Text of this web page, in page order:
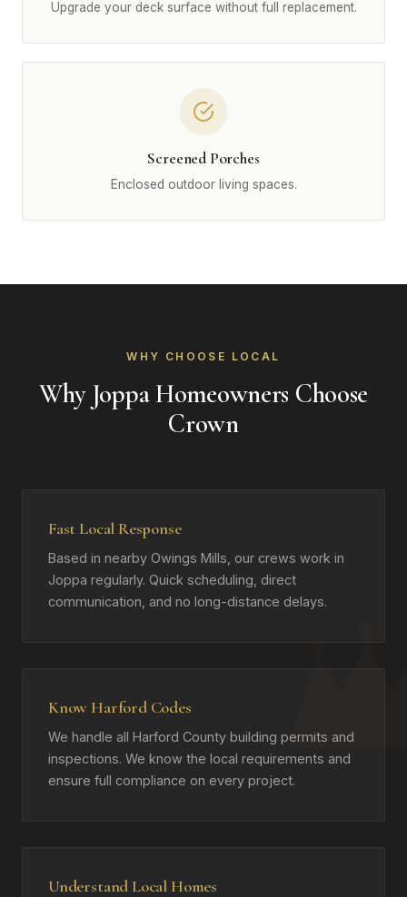
Upgrade your deck surface without full replacement.
Screened Porches
Enclosed outdoor living spaces.
WHY CHOOSE LOCAL
Why Joppa Homeowners Choose
Crown
Fast Local Response
Based in nearby Owings Mills, our crews work in
Joppa regularly. Quick scheduling, direct
communication, and no long-distance delays.
Know Harford Codes
We handle all Harford County building permits and
inspections. We know the local requirements and
ensure full compliance on every project.
Understand Local Homes